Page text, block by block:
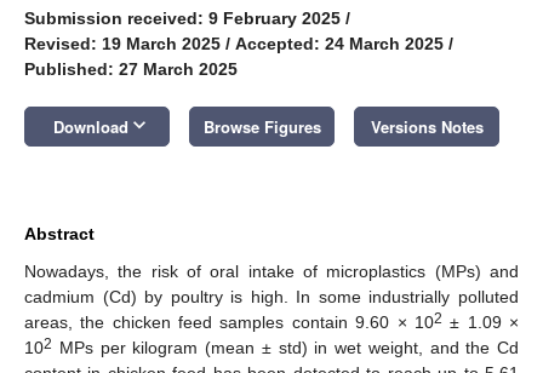
Submission received: 9 February 2025 /
Revised: 19 March 2025 / Accepted: 24 March 2025 /
Published: 27 March 2025
Download keyboard_arrow_down Browse Figures Versions Notes
Abstract
Nowadays, the risk of oral intake of microplastics (MPs) and
cadmium (Cd) by poultry is high. In some industrially polluted
areas, the chicken feed samples contain 9.60 × 102 ± 1.09 ×
102 MPs per kilogram (mean ± std) in wet weight, and the Cd